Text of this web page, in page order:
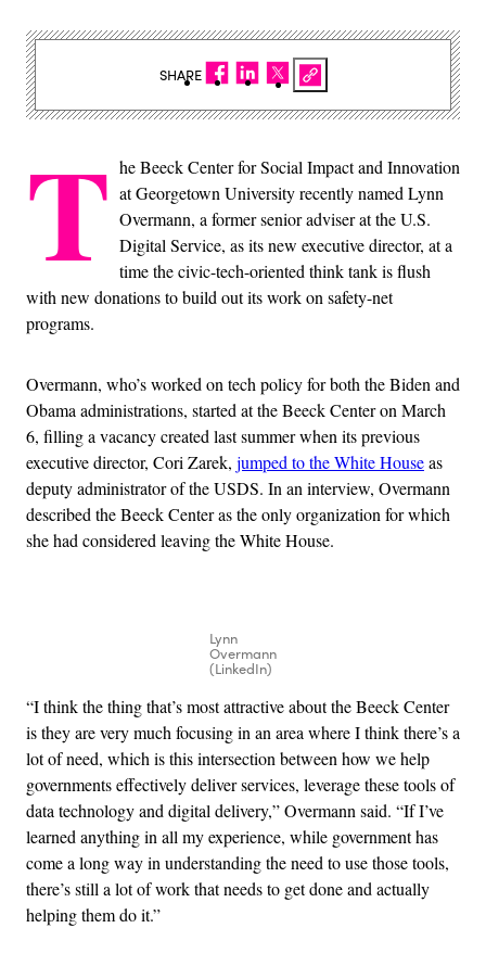
T he Beeck Center for Social Impact and Innovation
at Georgetown University recently named Lynn
Overmann, a former senior adviser at the U.S.
Digital Service, as its new executive director, at a
time the civic-tech-oriented think tank is flush
with new donations to build out its work on safety-net
programs.
Overmann, who’s worked on tech policy for both the Biden and
Obama administrations, started at the Beeck Center on March
6, filling a vacancy created last summer when its previous
executive director, Cori Zarek, jumped to the White Houseas
deputy administrator of the USDS. In an interview, Overmann
described the Beeck Center as the only organization for which
she had considered leaving the White House.
Lynn
Overmann
(LinkedIn)
“I think the thing that’s most attractive about the Beeck Center
is they are very much focusing in an area where I think there’s a
lot of need, which is this intersection between how we help
governments effectively deliver services, leverage these tools of
data technology and digital delivery,” Overmann said. “If I’ve
learned anything in all my experience, while government has
come a long way in understanding the need to use those tools,
there’s still a lot of work that needs to get done and actually
helping them do it.”
SHARE